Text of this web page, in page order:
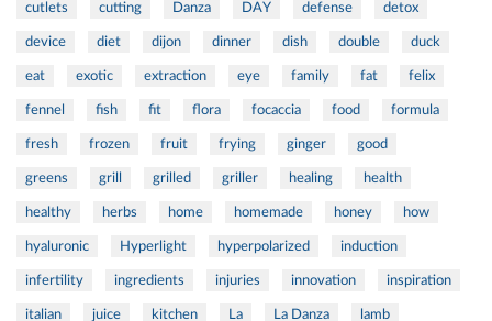
cutlets cutting Danza DAY defense detox
device diet dijon dinner dish double duck
eat exotic extraction eye family fat felix
fennel fish fit flora focaccia food formula
fresh frozen fruit frying ginger good
greens grill grilled griller healing health
healthy herbs home homemade honey how
hyaluronic Hyperlight hyperpolarized induction
infertility ingredients injuries innovation inspiration
italian juice kitchen La La Danza lamb